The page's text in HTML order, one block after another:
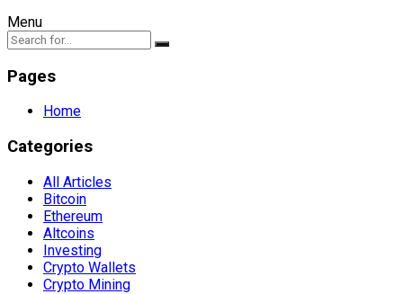
Menu
Pages
Home
Categories
All Articles
Bitcoin
Ethereum
Altcoins
Investing
Crypto Wallets
Crypto Mining